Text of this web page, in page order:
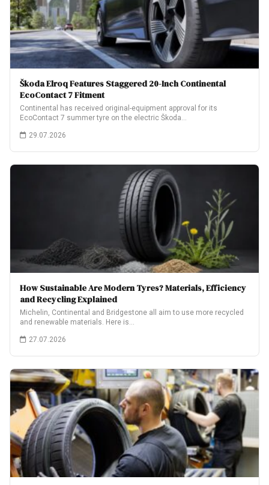
Škoda Elroq Features Staggered 20-Inch Continental
EcoContact 7 Fitment
Continental has received original-equipment approval for its
EcoContact 7 summer tyre on the electric Škoda…
29.07.2026
How Sustainable Are Modern Tyres? Materials, Efficiency
and Recycling Explained
Michelin, Continental and Bridgestone all aim to use more recycled
and renewable materials. Here is…
27.07.2026